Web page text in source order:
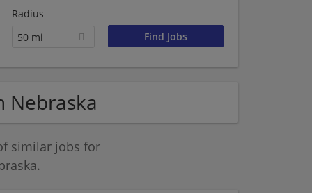
Radius
50 mi
Nebraska
similar jobs for